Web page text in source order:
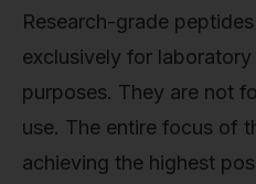
Research-grade
exclusively for laboratory
purposes. They are not
use. The entire focus of
achieving the highest